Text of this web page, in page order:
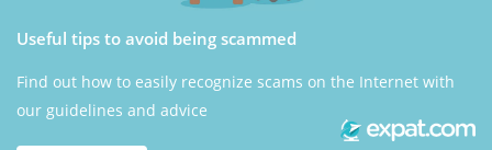
Useful tips to avoid being scammed
Find out how to easily recognize scams on the Internet with
our guidelines and advice